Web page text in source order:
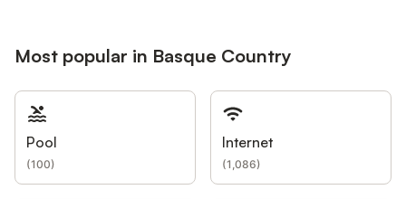
Most popular in Basque Country
Pool
(100)
Internet
(1,086)